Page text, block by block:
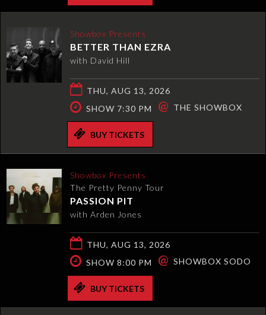
Showbox Presents
BETTER THAN EZRA
with David Hill
THU, AUG 13, 2026
SHOW 7:30 PM
@ THE SHOWBOX
BUY TICKETS
Showbox Presents
The Pretty Penny Tour
PASSION PIT
with Arden Jones
THU, AUG 13, 2026
SHOW 8:00 PM
@ SHOWBOX SODO
BUY TICKETS